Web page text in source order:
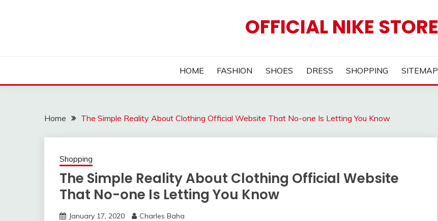
OFFICIAL NIKE STORE
HOME FASHION SHOES DRESS SHOPPING SITEMAP
Home The Simple Reality About Clothing Official Website That No-one Is Letting You Know
Shopping
The Simple Reality About Clothing Official Website
That No-one Is Letting You Know
January 17, 2020 Charles Baha